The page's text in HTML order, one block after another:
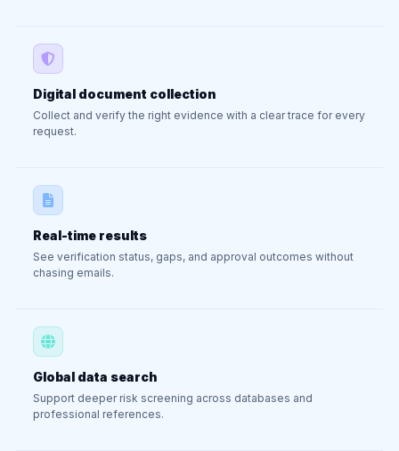
Digital document collection
Collect and verify the right evidence with a clear trace for every
request.
Real-time results
See verification status, gaps, and approval outcomes without
chasing emails.
Global data search
Support deeper risk screening across databases and
professional references.